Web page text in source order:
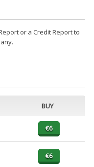
or a Credit Report to
BUY